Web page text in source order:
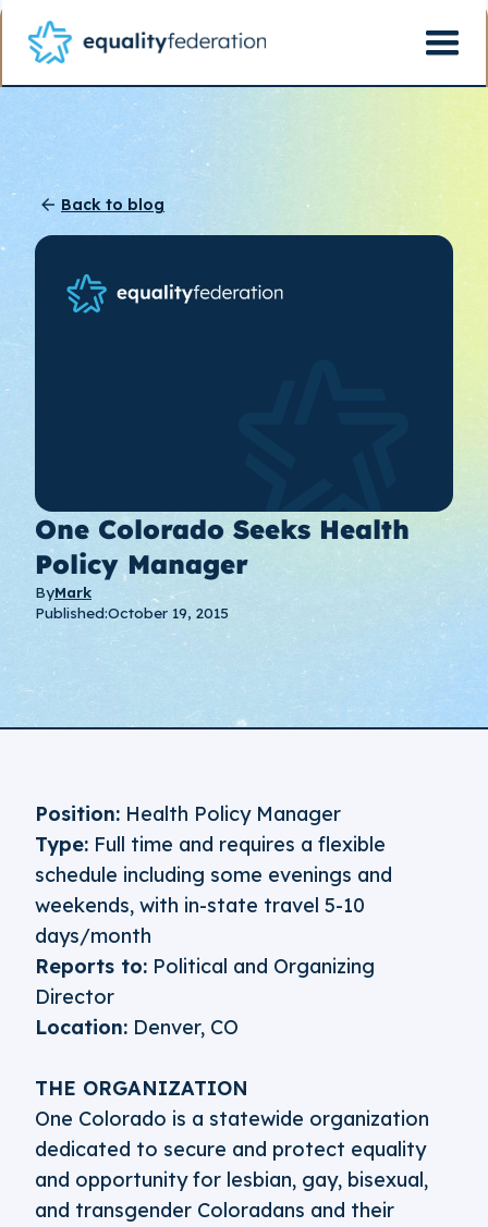
Back to blog
One Colorado Seeks Health
Policy Manager
ByMark
Published:October 19, 2015
Position: Health Policy Manager
Type: Full time and requires a flexible
schedule including some evenings and
weekends, with in-state travel 5-10
days/month
Reports to: Political and Organizing
Director
Location: Denver, CO
THE ORGANIZATION
One Colorado is a statewide organization
dedicated to secure and protect equality
and opportunity for lesbian, gay, bisexual,
and transgender Coloradans and their